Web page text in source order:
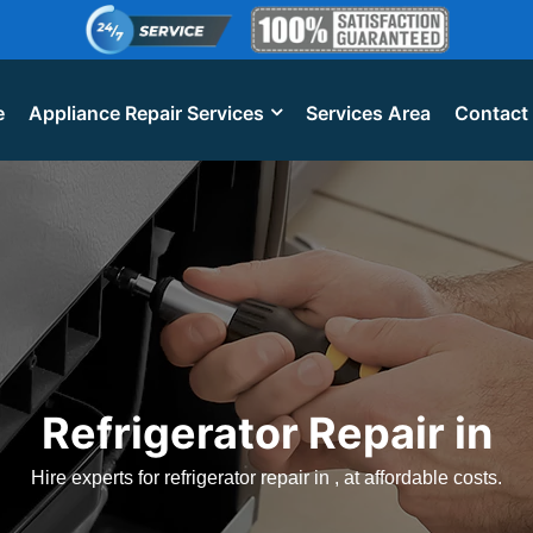
Appliance Repair Services Services Area Contact
Refrigerator Repair in
Hire experts for refrigerator repair in , at affordable costs.